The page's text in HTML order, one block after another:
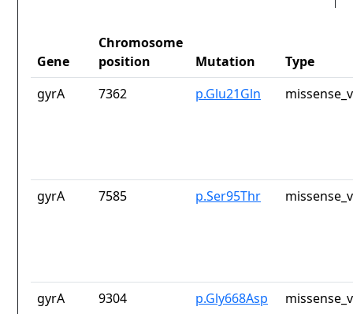
Gene
Chromosome
position
Mutation
Type
gyrA
7362 p.Glu21Gln
gyrA 7585 p.Ser95Thr
gyrA 9304 p.Gly668Asp